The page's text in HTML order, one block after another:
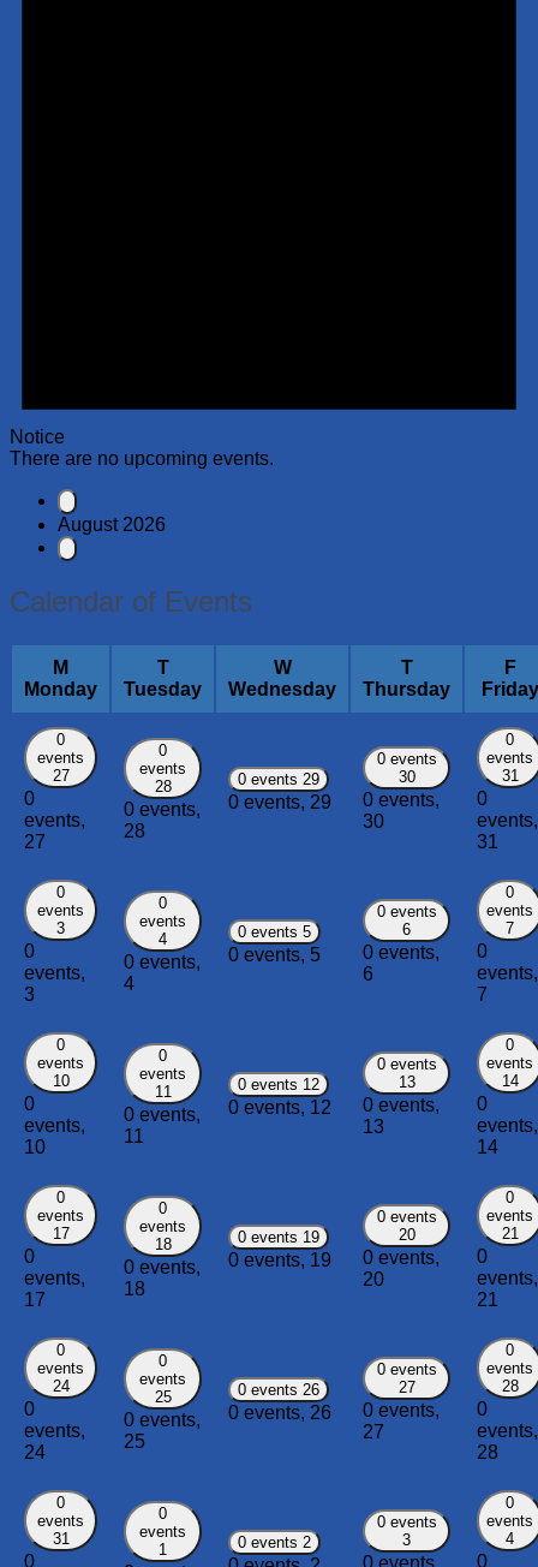
Notice
There are no upcoming events.
August 2026
Calendar of Events
M
Monday
T
Tuesday
W
Wednesday
T
Thursday
F
Friday
0
events
27
0
events,
27
0
events
28
0 events,
28
0 events 29
0 events, 29
0 events
30
0 events,
30
0
events
31
0
events,
31
0
events
3
0
events,
3
0
events
4
0 events,
4
0 events 5
0 events, 5
0 events
6
0 events,
6
0
events
7
0
events,
7
0
events
10
0
events,
10
0
events
11
0 events,
11
0 events 12
0 events, 12
0 events
13
0 events,
13
0
events
14
0
events,
14
0
events
17
0
events,
17
0
events
18
0 events,
18
0 events 19
0 events, 19
0 events
20
0 events,
20
0
events
21
0
events,
21
0
events
24
0
events,
24
0
events
25
0 events,
25
0 events 26
0 events, 26
0 events
27
0 events,
27
0
events
28
0
events,
28
0
events
31
0
0
events
1
0 events 2
0 events
3
0 events,
0
events
4
0